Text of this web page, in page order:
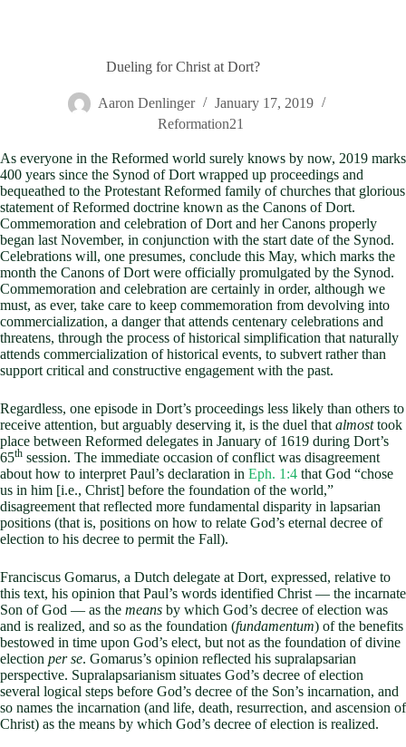
Dueling for Christ at Dort?
Aaron Denlinger
January 17, 2019
Reformation21
As everyone in the Reformed world surely knows by now, 2019 marks
400 years since the Synod of Dort wrapped up proceedings and
bequeathed to the Protestant Reformed family of churches that glorious
statement of Reformed doctrine known as the Canons of Dort.
Commemoration and celebration of Dort and her Canons properly
began last November, in conjunction with the start date of the Synod.
Celebrations will, one presumes, conclude this May, which marks the
month the Canons of Dort were officially promulgated by the Synod.
Commemoration and celebration are certainly in order, although we
must, as ever, take care to keep commemoration from devolving into
commercialization, a danger that attends centenary celebrations and
threatens, through the process of historical simplification that naturally
attends commercialization of historical events, to subvert rather than
support critical and constructive engagement with the past.
Regardless, one episode in Dort’s proceedings less likely than others to
receive attention, but arguably deserving it, is the duel that almosttook
place between Reformed delegates in January of 1619 during Dort’s
65th session. The immediate occasion of conflict was disagreement
about how to interpret Paul’s declaration in Eph. 1:4 that God “chose
us in him [i.e., Christ] before the foundation of the world,”
disagreement that reflected more fundamental disparity in lapsarian
positions (that is, positions on how to relate God’s eternal decree of
election to his decree to permit the Fall).
Franciscus Gomarus, a Dutch delegate at Dort, expressed, relative to
this text, his opinion that Paul’s words identified Christ — the incarnate
Son of God — as the means by which God’s decree of election was
and is realized, and so as the foundation (fundamentum) of the benefits
bestowed in time upon God’s elect, but not as the foundation of divine
election per se. Gomarus’s opinion reflected his supralapsarian
perspective. Supralapsarianism situates God’s decree of election
several logical steps before God’s decree of the Son’s incarnation, and
so names the incarnation (and life, death, resurrection, and ascension of
Christ) as the means by which God’s decree of election is realized.